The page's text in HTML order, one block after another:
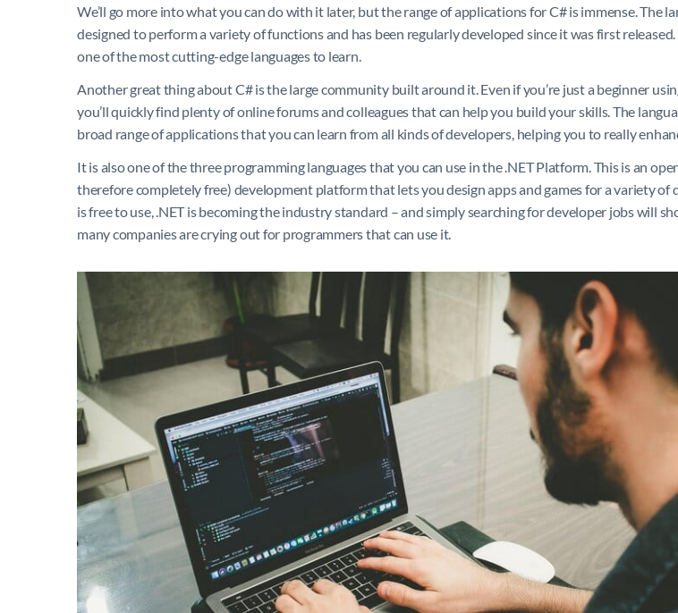
We’ll go more into what you can do with it later, but the range of applications for C# is immense. The
designed to perform a variety of functions and has been regularly developed since it was first
one of the most cutting-edge languages to learn.
Another great thing about C# is the large community built around it. Even if you’re just a beginner
you’ll quickly find plenty of online forums and colleagues that can help you build your skills. The
broad range of applications that you can learn from all kinds of developers, helping you to really
It is also one of the three programming languages that you can use in the .NET Platform. This is an
therefore completely free) development platform that lets you design apps and games for a variety of
is free to use, .NET is becoming the industry standard – and simply searching for developer jobs will
many companies are crying out for programmers that can use it.